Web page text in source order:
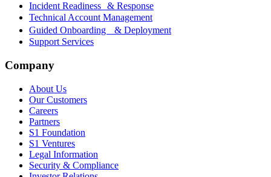
Incident Readiness & Response
Technical Account Management
Guided Onboarding & Deployment
Support Services
Company
About Us
Our Customers
Careers
Partners
S1 Foundation
S1 Ventures
Legal Information
Security & Compliance